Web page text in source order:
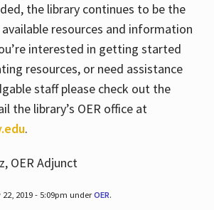
the library continues to be the
resources and information
interested in getting started
resources, or need assistance
staff please check out the
the library’s OER office at
.
OER Adjunct
2019 - 5:09pm underOER.